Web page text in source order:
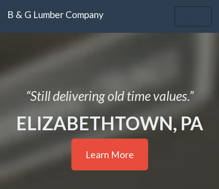
navigation
B & G Lumber Company
“Still delivering old time values.”
ELIZABETHTOWN, PA
Learn More